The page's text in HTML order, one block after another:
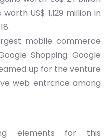
US$ 1,129 million in
mobile commerce
Shopping. Google
up for the venture
web entrance among
elements for this